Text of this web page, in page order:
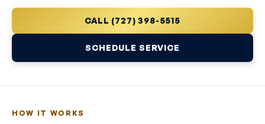
CALL (727) 398-5515
SCHEDULE SERVICE
HOW IT WORKS